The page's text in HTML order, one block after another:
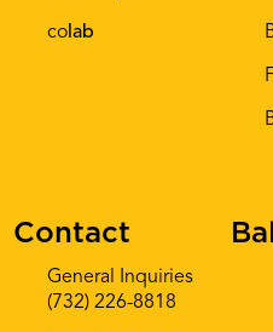
co lab
Contact
General Inquiries
(732) 226-8818